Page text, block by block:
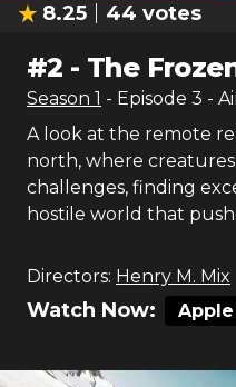
8.25 44 votes
#2 - The
Season 1 - Episode 3 -
A look at the remote
north, where
challenges, finding
hostile world that
Directors: Henry M. Mix
Watch Now: